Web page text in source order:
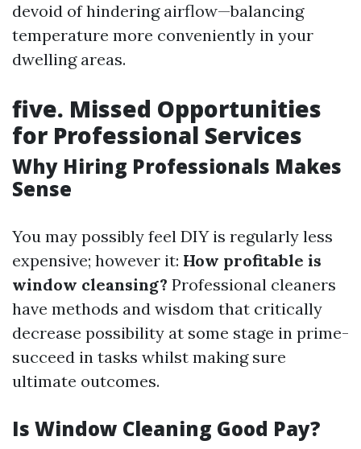
devoid of hindering airflow—balancing
temperature more conveniently in your
dwelling areas.
five. Missed Opportunities
for Professional Services
Why Hiring Professionals Makes
Sense
You may possibly feel DIY is regularly less
expensive; however it: How profitable is
window cleansing? Professional cleaners
have methods and wisdom that critically
decrease possibility at some stage in prime-
succeed in tasks whilst making sure
ultimate outcomes.
Is Window Cleaning Good Pay?